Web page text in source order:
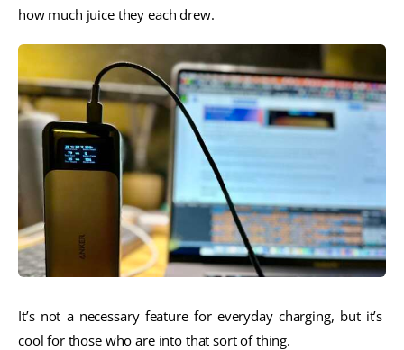
how much juice they each drew.
It’s not a necessary feature for everyday charging, but it’s
cool for those who are into that sort of thing.